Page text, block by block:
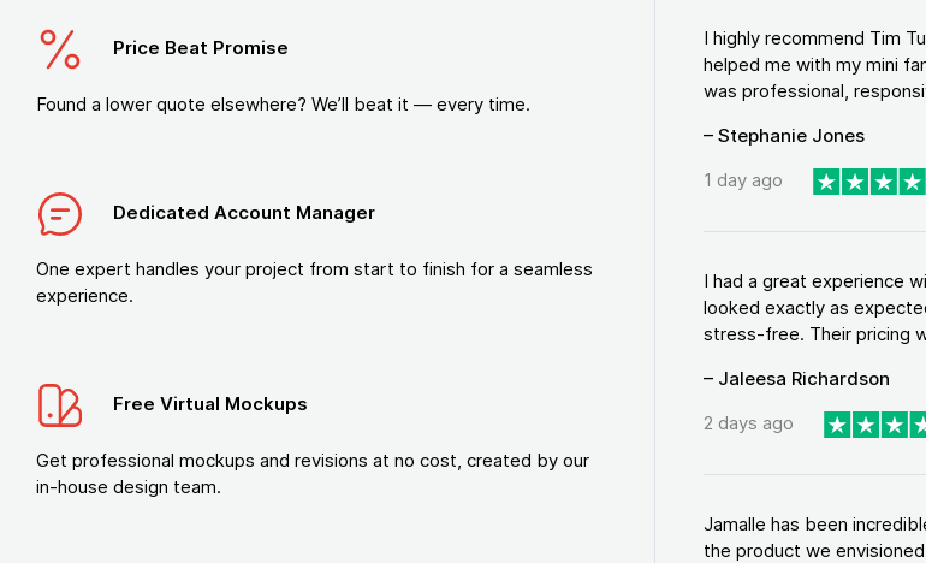
Price Beat Promise
Found a lower quote elsewhere? We’ll beat it — every time.
Dedicated Account Manager
One expert handles your project from start to finish for a seamless
experience.
Free Virtual Mockups
Get professional mockups and revisions at no cost, created by our
in-house design team.
I highly recommend Tim
helped me with my mini
was professional,
– Stephanie Jones
1 day ago
I had a great experience
looked exactly as
stress-free. Their pricing
– Jaleesa Richardson
2 days ago
Jamalle has been
the product we